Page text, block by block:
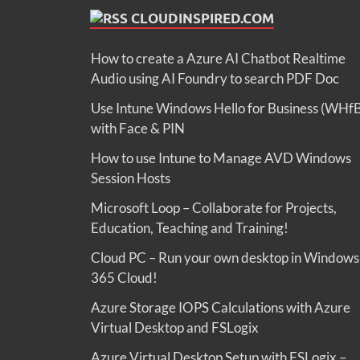
CLOUDINSPIRED.COM
How to create a Azure AI Chatbot Realtime
Audio using AI Foundry to search PDF Doc
Use Intune Windows Hello for Business
with Face & PIN
How to use Intune to Manage AVD Windows
Session Hosts
Microsoft Loop – Collaborate for Projects,
Education, Teaching and Training!
Cloud PC – Run your own desktop in Windows
365 Cloud!
Azure Storage IOPS Calculations with Azure
Virtual Desktop and FSLogix